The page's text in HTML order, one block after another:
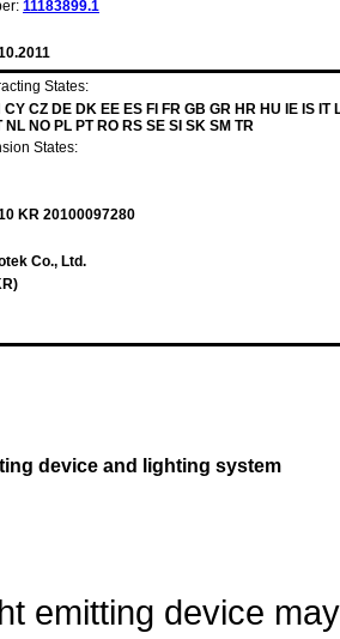
11183899.1
States:
CZ DE DK EE ES FI FR GB GR HR HU IE IS IT
NL NO PL PT RO RS SE SI SK SM TR
States:
KR 20100097280
Co., Ltd.
device and lighting system
emitting device